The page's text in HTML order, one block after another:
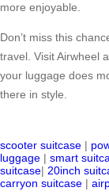
more enjoyable.
Don’t miss this
travel. Visit Airwheel
your luggage does
there in style.
scooter suitcase |
luggage | smart
suitcase| 20inch
carryon suitcase |